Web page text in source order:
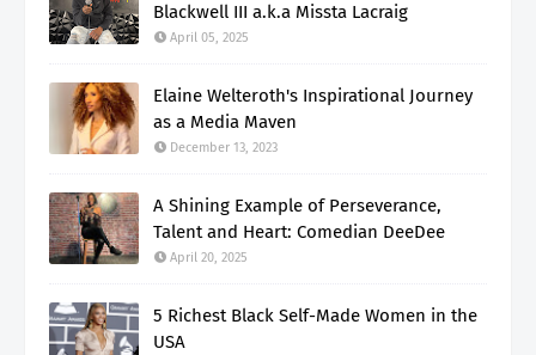
Blackwell III a.k.a Missta Lacraig
April 05, 2025
Elaine Welteroth's Inspirational Journey
as a Media Maven
December 13, 2023
A Shining Example of Perseverance,
Talent and Heart: Comedian DeeDee
April 20, 2025
5 Richest Black Self-Made Women in the
USA